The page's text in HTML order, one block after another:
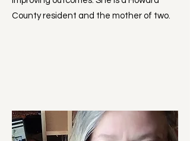
County resident and the mother of two.